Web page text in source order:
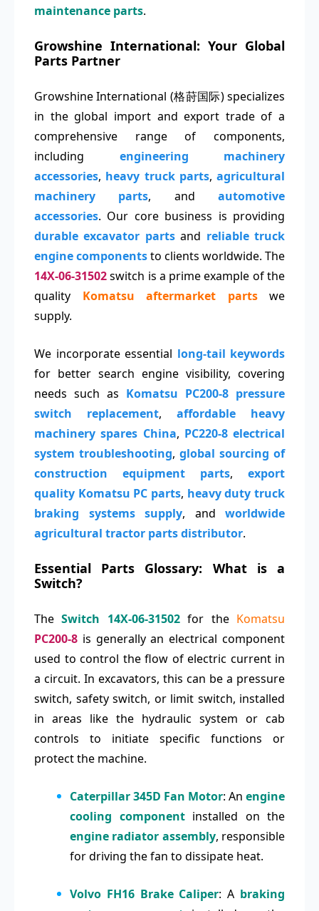
maintenance parts.
Growshine International: Your Global
Parts Partner
Growshine International (格莳国际) specializes
in the global import and export trade of a
comprehensive range of components,
including engineering machinery
accessories, heavy truck parts, agricultural
machinery parts, andautomotive
accessories. Our core business is providing
durable excavator partsand reliable truck
engine componentsto clients worldwide. The
14X-06-31502switch is a prime example of the
quality Komatsu aftermarket partswe
supply.
We incorporate essential long-tail keywords
for better search engine visibility, covering
needs such as Komatsu PC200-8 pressure
switch replacement, affordable heavy
machinery spares China, PC220-8 electrical
system troubleshooting, global sourcing of
construction equipment parts, export
quality Komatsu PC parts, heavy duty truck
braking systems supply, and worldwide
agricultural tractor parts distributor.
Essential Parts Glossary: What is a
Switch?
TheSwitch 14X-06-31502for the Komatsu
PC200-8 is generally an electrical component
used to control the flow of electric current in
a circuit. In excavators, this can be a pressure
switch, safety switch, or limit switch, installed
in areas like the hydraulic system or cab
controls to initiate specific functions or
protect the machine.
Caterpillar 345D Fan Motor: An engine
cooling componentinstalled on the
engine radiator assembly, responsible
for driving the fan to dissipate heat.
Volvo FH16 Brake Caliper: A braking